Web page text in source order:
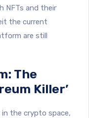
NFTs and their
the current
are still
The
Killer’
in the crypto space,